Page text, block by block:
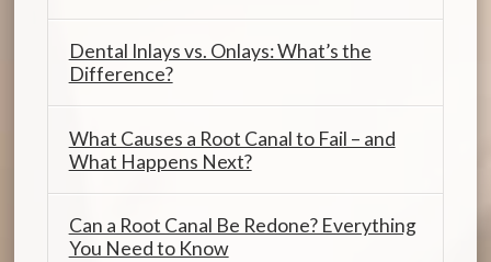
Dental Inlays vs. Onlays: What’s the
Difference?
What Causes a Root Canal to Fail – and
What Happens Next?
Can a Root Canal Be Redone? Everything
You Need to Know